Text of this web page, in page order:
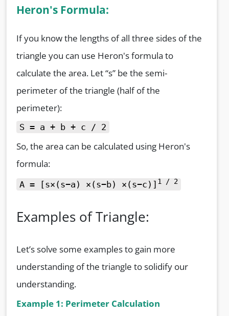
Heron's Formula:
If you know the lengths of all three sides of the
triangle you can use Heron's formula to
calculate the area. Let “s” be the semi-
perimeter of the triangle (half of the
perimeter):
S = a + b + c / 2
So, the area can be calculated using Heron's
formula:
A = [s×(s−a) ×(s−b) ×(s−c)] 1 / 2
Examples of Triangle:
Let’s solve some examples to gain more
understanding of the triangle to solidify our
understanding.
Example 1: Perimeter Calculation